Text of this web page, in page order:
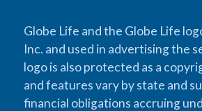
Globe Life and the Globe Life
Inc. and used in advertising the
logo is also protected as a
and features vary by state and
financial obligations accruing